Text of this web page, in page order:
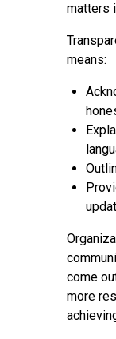
matters
means:
come
more